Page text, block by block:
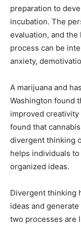
preparation to
incubation. The
evaluation, and
process can be
anxiety,
A marijuana and
Washington found
improved
found that
divergent thinking
helps individuals
organized ideas.
Divergent thinking
ideas and
two processes are